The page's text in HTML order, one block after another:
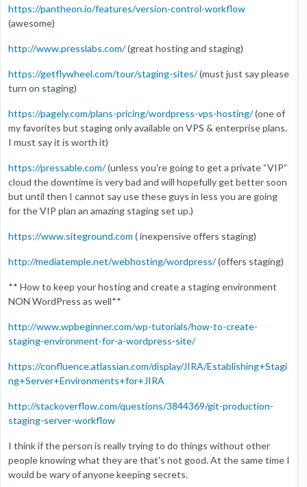
https://pantheon.io/features/version-control-workflow
(awesome)
http://www.presslabs.com/(great hosting and staging)
https://getflywheel.com/tour/staging-sites/(must just say please
turn on staging)
https://pagely.com/plans-pricing/wordpress-vps-hosting/(one of
my favorites but staging only available on VPS & enterprise plans.
I must say it is worth it)
https://pressable.com/(unless you're going to get a private “VIP”
cloud the downtime is very bad and will hopefully get better soon
but until then I cannot say use these guys in less you are going
for the VIP plan an amazing staging set up.)
https://www.siteground.com ( inexpensive offers staging)
http://mediatemple.net/webhosting/wordpress/(offers staging)
** How to keep your hosting and create a staging environment
NON WordPress as well**
http://www.wpbeginner.com/wp-tutorials/how-to-create-
staging-environment-for-a-wordpress-site/
https://confluence.atlassian.com/display/JIRA/Establishing+Stagi
ng+Server+Environments+for+JIRA
http://stackoverflow.com/questions/3844369/git-production-
staging-server-workflow
I think if the person is really trying to do things without other
people knowing what they are that's not good. At the same time I
would be wary of anyone keeping secrets.